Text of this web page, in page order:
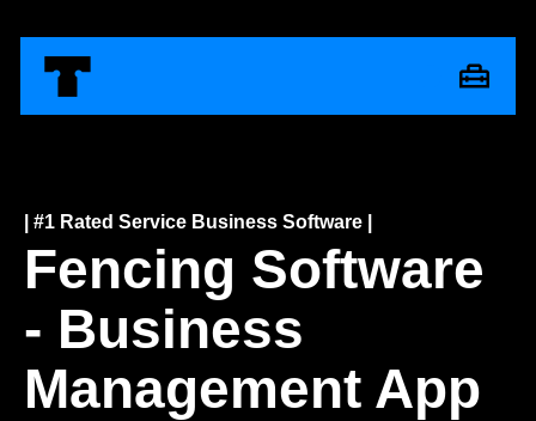
| #1 Rated Service Business Software |
Fencing Software
- Business
Management App